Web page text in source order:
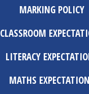
MARKING POLICY
CLASSROOM
LITERACY
MATHS